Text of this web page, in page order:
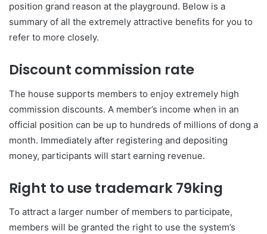
position grand reason at the playground. Below is a
summary of all the extremely attractive benefits for you to
refer to more closely.
Discount commission rate
The house supports members to enjoy extremely high
commission discounts. A member’s income when in an
official position can be up to hundreds of millions of dong a
month. Immediately after registering and depositing
money, participants will start earning revenue.
Right to use trademark 79king
To attract a larger number of members to participate,
members will be granted the right to use the system’s